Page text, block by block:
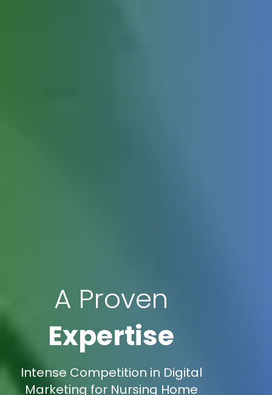
A Proven
Expertise
Intense Competition in Digital
Marketing for Nursing Home